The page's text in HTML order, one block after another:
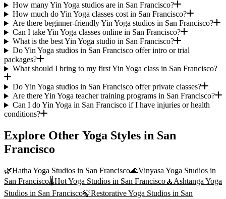
How many Yin Yoga studios are in San Francisco?
How much do Yin Yoga classes cost in San Francisco?
Are there beginner-friendly Yin Yoga studios in San Francisco?
Can I take Yin Yoga classes online in San Francisco?
What is the best Yin Yoga studio in San Francisco?
Do Yin Yoga studios in San Francisco offer intro or trial
packages?
What should I bring to my first Yin Yoga class in San Francisco?
Do Yin Yoga studios in San Francisco offer private classes?
Are there Yin Yoga teacher training programs in San Francisco?
Can I do Yin Yoga in San Francisco if I have injuries or health
conditions?
Explore Other Yoga Styles in San
Francisco
🌿Hatha Yoga Studios in San Francisco🌊Vinyasa Yoga Studios in
San Francisco🌡️Hot Yoga Studios in San Francisco🧘 Ashtanga Yoga
Studios in San Francisco🍃Restorative Yoga Studios in San